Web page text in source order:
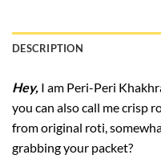
DESCRIPTION
Hey, I am Peri-Peri
you can also call me crisp
from original roti,
grabbing your packet?